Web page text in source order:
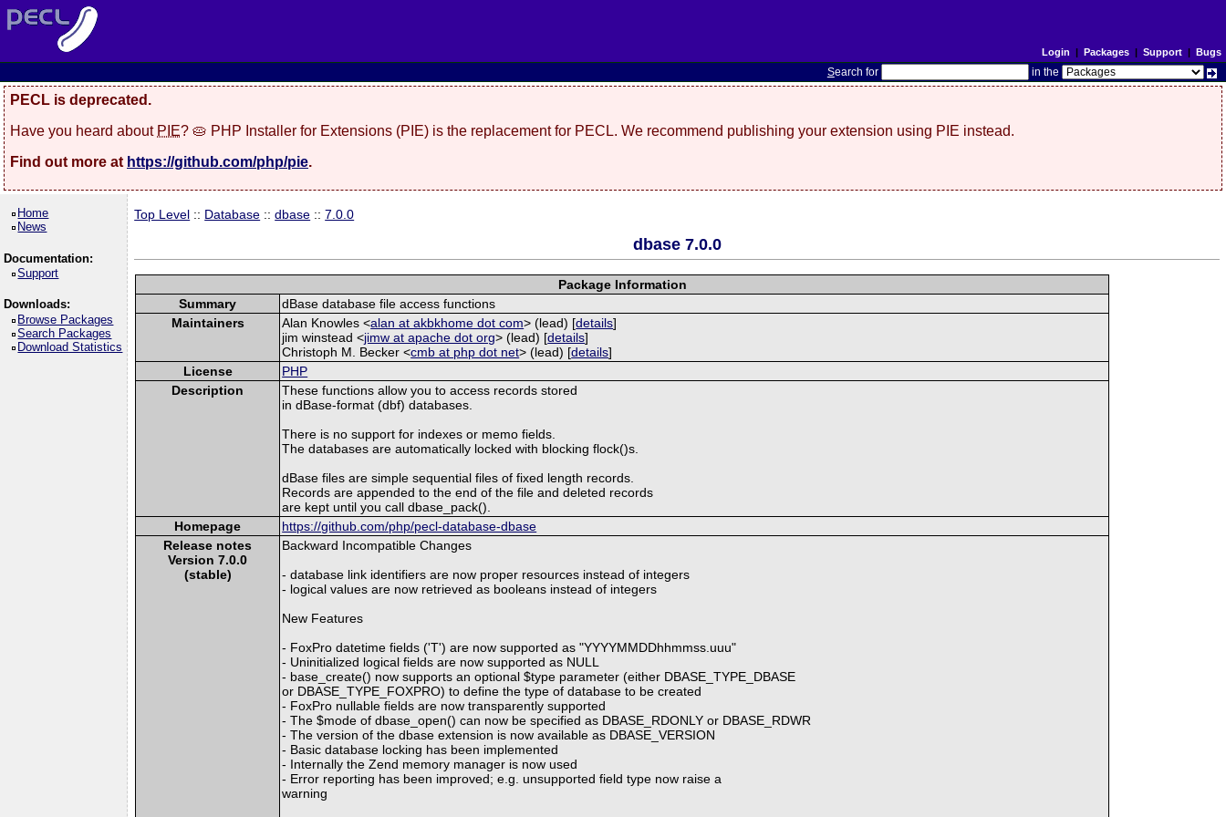
Login | Packages| Support| Bugs
Search for in the
PECL is deprecated.
Have you heard about PIE? 🥧 PHP Installer for Extensions (PIE) is the replacement for PECL. We recommend publishing your extension using PIE instead.
Find out more at https://github.com/php/pie.
Home
News
Documentation:
Support
Downloads:
Browse Packages
Search Packages
Download Statistics
Top Level :: Database ::dbase ::7.0.0
dbase 7.0.0
Package Information
Summary
dBase database file access functions
Maintainers
Alan Knowles <alan at akbkhome dot com> (lead) [details]
jim winstead <jimw at apache dot org> (lead) [details]
Christoph M. Becker <cmb at php dot net> (lead) [details]
License
PHP
Description
These functions allow you to access records stored
in dBase-format (dbf) databases.
There is no support for indexes or memo fields.
The databases are automatically locked with blocking flock()s.
dBase files are simple sequential files of fixed length records.
Records are appended to the end of the file and deleted records
are kept until you call dbase_pack().
Homepage
https://github.com/php/pecl-database-dbase
Release notes
Version 7.0.0
(stable)
Backward Incompatible Changes
- database link identifiers are now proper resources instead of integers
- logical values are now retrieved as booleans instead of integers
New Features
- FoxPro datetime fields ('T') are now supported as "YYYYMMDDhhmmss.uuu"
- Uninitialized logical fields are now supported as NULL
- base_create() now supports an optional $type parameter (either DBASE_TYPE_DBASE
or DBASE_TYPE_FOXPRO) to define the type of database to be created
- FoxPro nullable fields are now transparently supported
- The $mode of dbase_open() can now be specified as DBASE_RDONLY or DBASE_RDWR
- The version of the dbase extension is now available as DBASE_VERSION
- Basic database locking has been implemented
- Internally the Zend memory manager is now used
- Error reporting has been improved; e.g. unsupported field type now raise a
warning